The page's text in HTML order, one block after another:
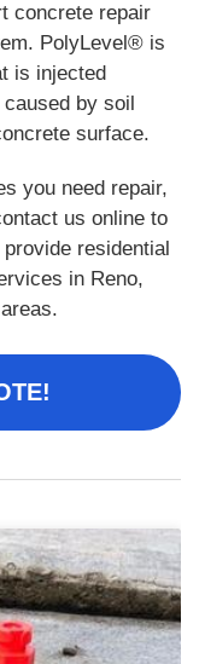
concrete repair
PolyLevel® is
is injected
by soil
surface.
you need repair,
us online to
residential
in Reno,